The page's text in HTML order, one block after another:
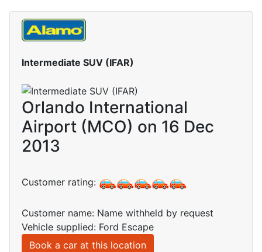
Intermediate SUV (IFAR)
Orlando International
Airport (MCO) on 16 Dec
2013
Customer rating:
Customer name: Name withheld by request
Vehicle supplied: Ford Escape
Book a car at this location